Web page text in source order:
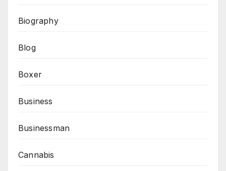
Biography
Blog
Boxer
Business
Businessman
Cannabis